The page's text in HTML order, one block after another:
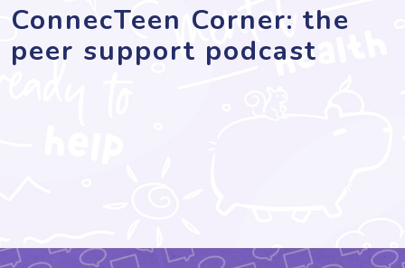
ConnecTeen Corner: the
peer support podcast